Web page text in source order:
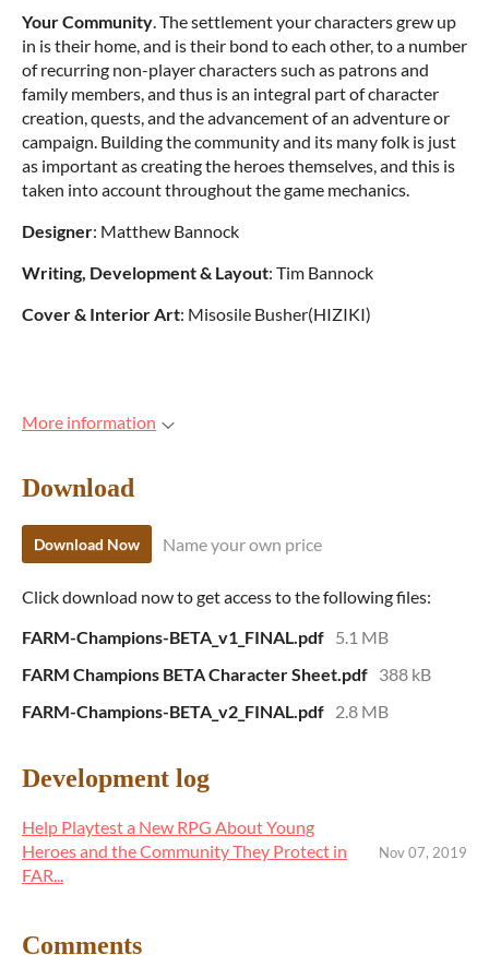
Your Community. The settlement your characters grew up
in is their home, and is their bond to each other, to a number
of recurring non-player characters such as patrons and
family members, and thus is an integral part of character
creation, quests, and the advancement of an adventure or
campaign. Building the community and its many folk is just
as important as creating the heroes themselves, and this is
taken into account throughout the game mechanics.
Designer: Matthew Bannock
Writing, Development & Layout: Tim Bannock
Cover & Interior Art: Misosile Busher(HIZIKI)
More information
Download
Download Now Name your own price
Click download now to get access to the following files:
FARM-Champions-BETA_v1_FINAL.pdf 5.1 MB
FARM Champions BETA Character Sheet.pdf 388 kB
FARM-Champions-BETA_v2_FINAL.pdf 2.8 MB
Development log
Help Playtest a New RPG About Young
Heroes and the Community They Protect in
FAR...
Nov 07, 2019
Comments